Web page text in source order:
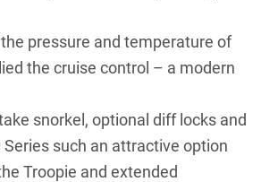
pressure and temperature of
the cruise control – a modern
snorkel, optional diff locks and
such an attractive option
Troopie and extended